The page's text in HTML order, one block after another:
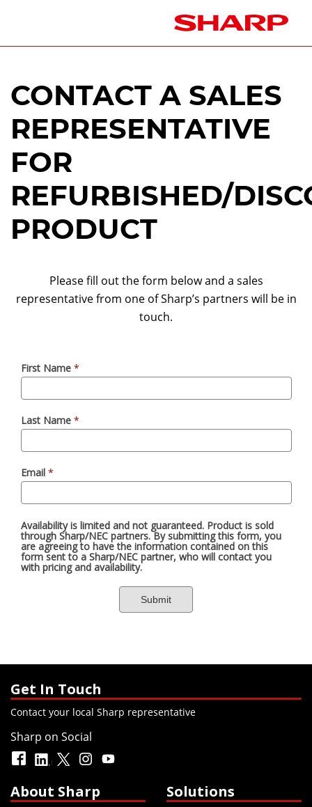
CONTACT A SALES
REPRESENTATIVE
FOR
REFURBISHED/
PRODUCT
Please fill out the form below and a sales
representative from one of Sharp’s partners will be in
touch.
Get In Touch
Contact your local Sharp representative
Sharp on Social
About Sharp Solutions